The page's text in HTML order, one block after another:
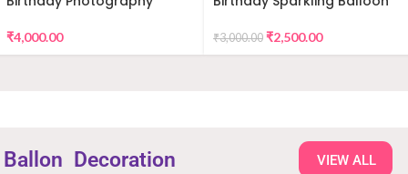
₹4,000.00 ₹3,000.00 ₹2,500.00
Ballon Decoration VIEW ALL